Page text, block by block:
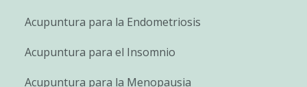
Acupuntura para la Endometriosis
Acupuntura para el Insomnio
Acupuntura para la Menopausia